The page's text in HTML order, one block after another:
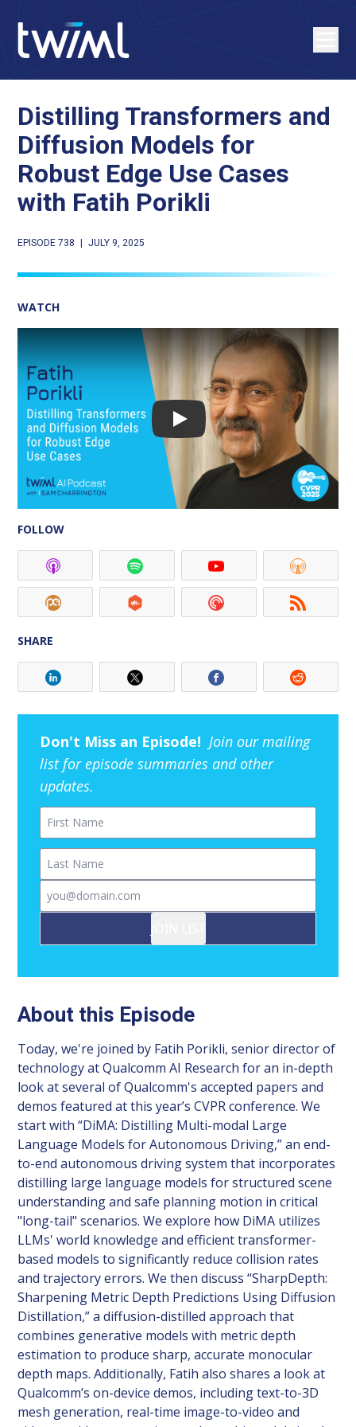
Distilling Transformers and
Diffusion Models for
Robust Edge Use Cases
with Fatih Porikli
EPISODE 738 JULY 9, 2025
WATCH
Play
FOLLOW
SHARE
Don't Miss an Episode! Join our mailing
list for episode summaries and other
updates.
First Name
Last Name
Email
About this Episode
Today, we're joined by Fatih Porikli, senior director of
technology at Qualcomm AI Research for an in-depth
look at several of Qualcomm's accepted papers and
demos featured at this year’s CVPR conference. We
start with “DiMA: Distilling Multi-modal Large
Language Models for Autonomous Driving,” an end-
to-end autonomous driving system that incorporates
distilling large language models for structured scene
understanding and safe planning motion in critical
"long-tail" scenarios. We explore how DiMA utilizes
LLMs' world knowledge and efficient transformer-
based models to significantly reduce collision rates
and trajectory errors. We then discuss “SharpDepth:
Sharpening Metric Depth Predictions Using Diffusion
Distillation,” a diffusion-distilled approach that
combines generative models with metric depth
estimation to produce sharp, accurate monocular
depth maps. Additionally, Fatih also shares a look at
Qualcomm’s on-device demos, including text-to-3D
mesh generation, real-time image-to-video and